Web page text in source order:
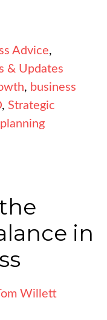
Advice,
& Updates
, business
,Strategic
in
Willett